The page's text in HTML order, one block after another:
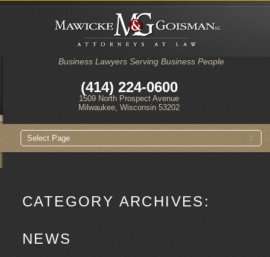
Business Lawyers Serving Business People
(414) 224-0600
1509 North Prospect Avenue
Milwaukee, Wisconsin 53202
Skip
Skip
CATEGORY ARCHIVES:
NEWS